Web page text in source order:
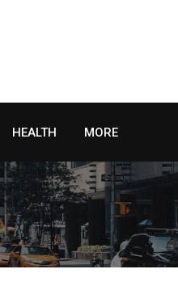
HEALTH MORE